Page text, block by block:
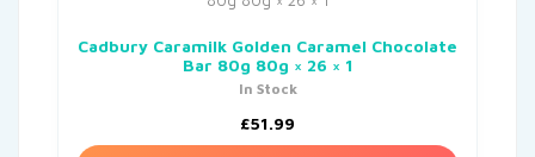
Cadbury Caramilk Golden Caramel Chocolate
Bar 80g 80g × 26 × 1
In Stock
£51.99